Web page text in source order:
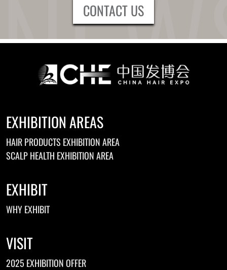
CONTACT US
EXHIBITION AREAS
HAIR PRODUCTS EXHIBITION AREA
SCALP HEALTH EXHIBITION AREA
EXHIBIT
WHY EXHIBIT
VISIT
2025 EXHIBITION OFFER